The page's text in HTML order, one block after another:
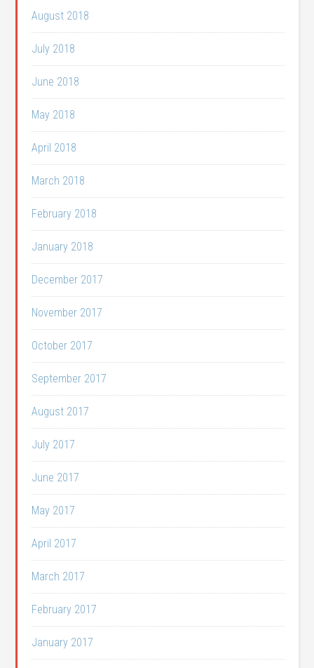
August 2018
July 2018
June 2018
May 2018
April 2018
March 2018
February 2018
January 2018
December 2017
November 2017
October 2017
September 2017
August 2017
July 2017
June 2017
May 2017
April 2017
March 2017
February 2017
January 2017